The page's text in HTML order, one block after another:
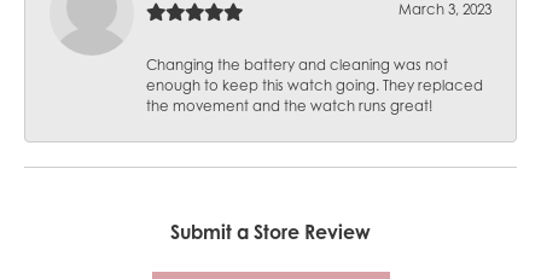
March 3, 2023
Changing the battery and cleaning was not
enough to keep this watch going. They replaced
the movement and the watch runs great!
Submit a Store Review